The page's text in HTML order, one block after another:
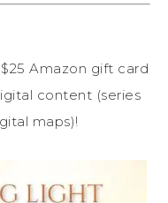
Amazon gift card
content (series
maps)!